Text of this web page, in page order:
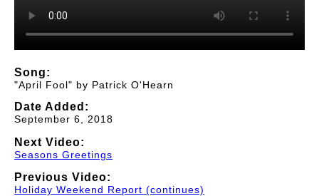
Song:
"April Fool" by Patrick O'Hearn
Date Added:
September 6, 2018
Next Video:
Seasons Greetings
Previous Video:
Holiday Weekend Report (continues)